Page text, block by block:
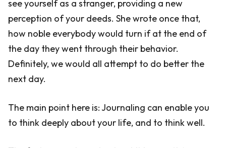
see yourself as a stranger, providing a new
perception of your deeds. She wrote once that,
how noble everybody would turn if at the end of
the day they went through their behavior.
Definitely, we would all attempt to do better the
next day.
The main point here is: Journaling can enable you
to think deeply about your life, and to think well.